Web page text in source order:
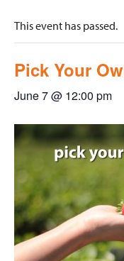
This event has passed.
Pick Your
June 7 @ 12:00 pm